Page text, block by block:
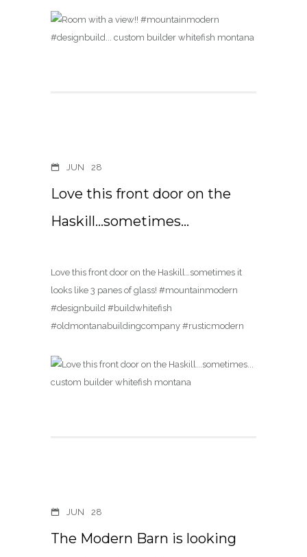
JUN 28
Love this front door on the
Haskill…sometimes…
Love this front door on the Haskill…sometimes it
looks like 3 panes of glass! #mountainmodern
#designbuild #buildwhitefish
#oldmontanabuildingcompany #rusticmodern
JUN 28
The Modern Barn is looking